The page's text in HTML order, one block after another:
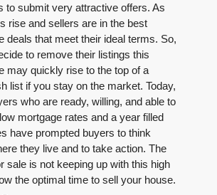
to submit very attractive offers. As
rise and sellers are in the best
deals that meet their ideal terms. So,
to remove their listings this
may quickly rise to the top of a
list if you stay on the market. Today,
who are ready, willing, and able to
mortgage rates and a year filled
have prompted buyers to think
they live and to take action. The
sale is not keeping up with this high
the optimal time to sell your house.